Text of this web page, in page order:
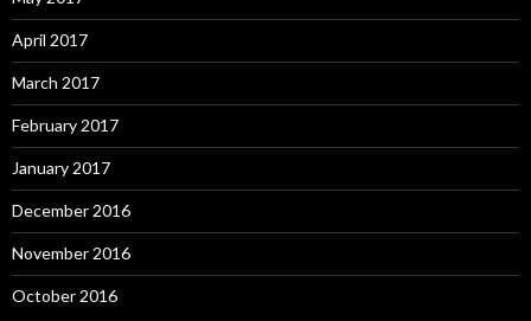
April 2017
March 2017
February 2017
January 2017
December 2016
November 2016
October 2016